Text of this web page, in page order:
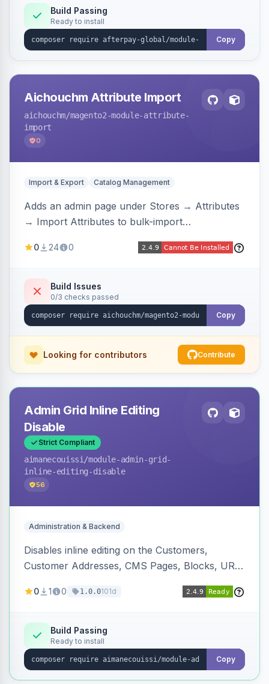
Build Passing
Ready to install
Copy
Aichouchm Attribute Import
aichouchm/magento2-module-attribute-
import
0
Import & Export Catalog Management
Adds an admin page under Stores → Attributes
→ Import Attributes to bulk-import
including per-store-view translations and
duplicate skipping, and an import log viewer.
0 24 0
Build Issues
0/3 checks passed
Copy
Looking for contributors Contribute
Admin Grid Inline Editing
Disable
Strict Compliant
aimanecouissi /module-admin-grid-
inline-editing-disable
56
Administration & Backend
Disables inline editing on the Customers,
Customer Addresses, CMS Pages, Blocks, URL
and B2B Companies admin grids, keeping them
row edits.
0 1 0 1.0.0101d
Build Passing
Ready to install
Copy